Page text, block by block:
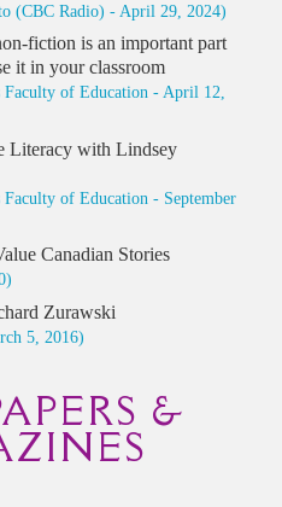
(CBC Radio) - April 29, 2024)
fiction is an important part
it in your classroom
Faculty of Education - April 12,
Literacy with Lindsey
of Education - September
Canadian Stories
Zurawski
5, 2016)
&